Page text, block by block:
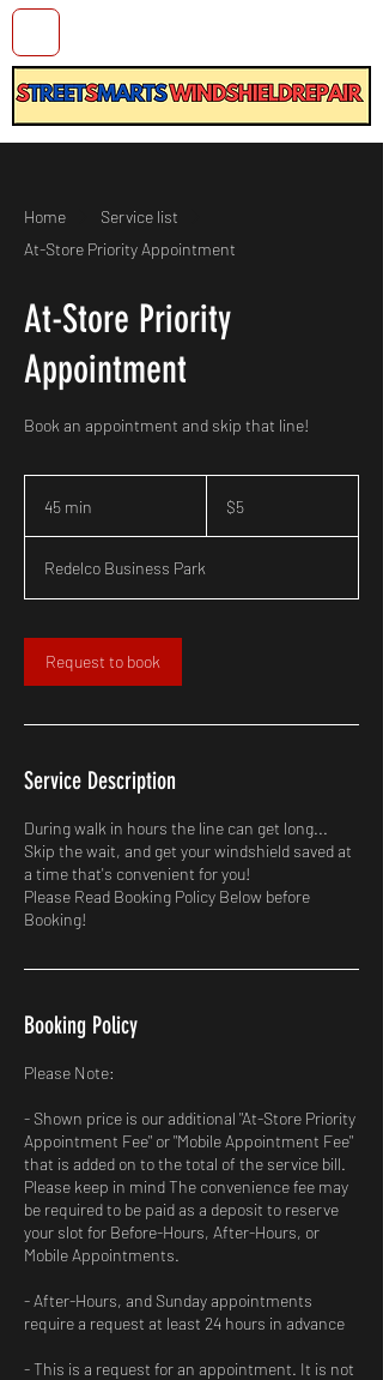
Home
Service list
At-Store Priority Appointment
At-Store Priority
Appointment
Book an appointment and skip that line!
45 min
i
n
dollars
$5
Redelco Business Park
Request to book
Service Description
During walk in hours the line can get long...
Skip the wait, and get your windshield saved at
a time that's convenient for you!
Please Read Booking Policy Below before
Booking!
Booking Policy
Please Note:
- Shown price is our additional "At-Store Priority
Appointment Fee" or "Mobile Appointment Fee"
that is added on to the total of the service bill.
Please keep in mind The convenience fee may
be required to be paid as a deposit to reserve
your slot for Before-Hours, After-Hours, or
Mobile Appointments.
- After-Hours, and Sunday appointments
require a request at least 24 hours in advance
- This is a request for an appointment. It is not